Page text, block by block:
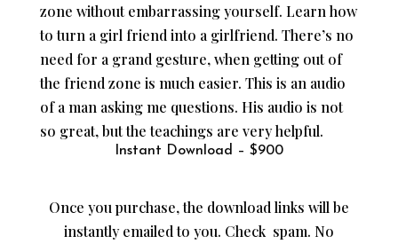
zone without embarrassing yourself. Learn how
to turn a girl friend into a girlfriend. There’s no
need for a grand gesture, when getting out of
the friend zone is much easier. This is an audio
of a man asking me questions. His audio is not
so great, but the teachings are very helpful.
Instant Download – $900
Once you purchase, the download links will be
instantly emailed to you. Check spam. No